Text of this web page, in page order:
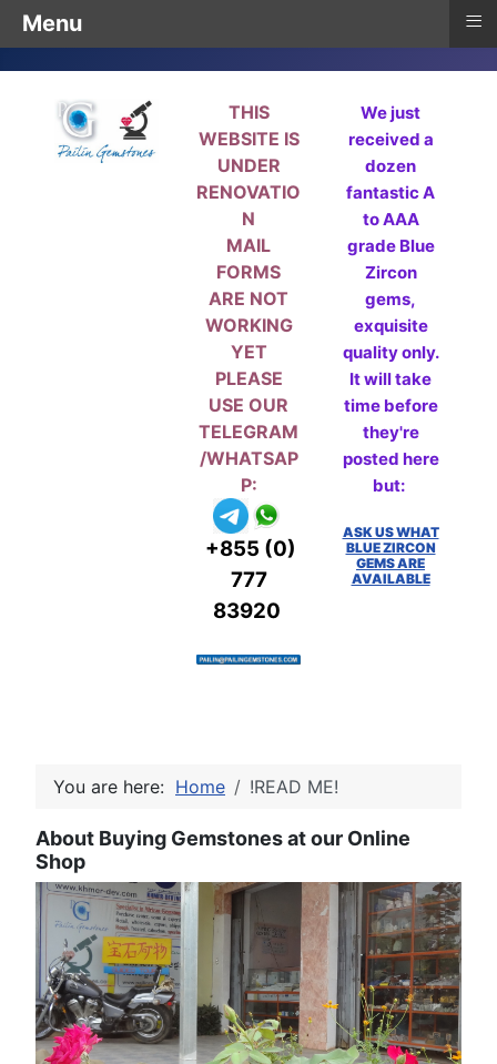
THIS
WEBSITE IS
UNDER
RENOVATIO
N
MAIL
FORMS
ARE NOT
WORKING
YET
PLEASE
USE OUR
TELEGRAM
/WHATSAP
P:
+855 (0)
777
83920
We just
received a
dozen
fantastic A
to AAA
grade Blue
Zircon
gems,
exquisite
quality only.
It will take
time before
they're
posted here
but:
ASK US WHAT
BLUE ZIRCON
GEMS ARE
AVAILABLE
You are here: Home !READ ME!
About Buying Gemstones at our Online
Shop
Menu ≡